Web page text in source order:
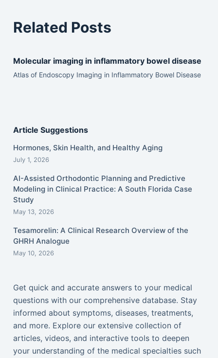
Related Posts
Molecular imaging in inflammatory bowel disease
Atlas of Endoscopy Imaging in Inflammatory Bowel Disease
Article Suggestions
Hormones, Skin Health, and Healthy Aging
July 1, 2026
AI-Assisted Orthodontic Planning and Predictive
Modeling in Clinical Practice: A South Florida Case
Study
May 13, 2026
Tesamorelin: A Clinical Research Overview of the
GHRH Analogue
May 10, 2026
Get quick and accurate answers to your medical
questions with our comprehensive database. Stay
informed about symptoms, diseases, treatments,
and more. Explore our extensive collection of
articles, videos, and interactive tools to deepen
your understanding of the medical specialties such